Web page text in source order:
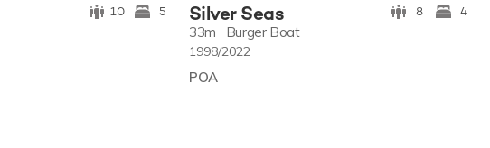
10 5 Silver Seas 8 4
33m Burger Boat
1998/2022
POA